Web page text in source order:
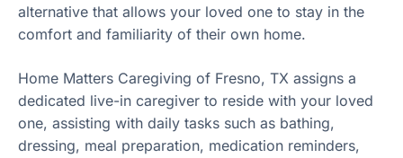
alternative that allows your loved one to stay in the
comfort and familiarity of their own home.
Home Matters Caregiving of Fresno, TX assigns a
dedicated live-in caregiver to reside with your loved
one, assisting with daily tasks such as bathing,
dressing, meal preparation, medication reminders,